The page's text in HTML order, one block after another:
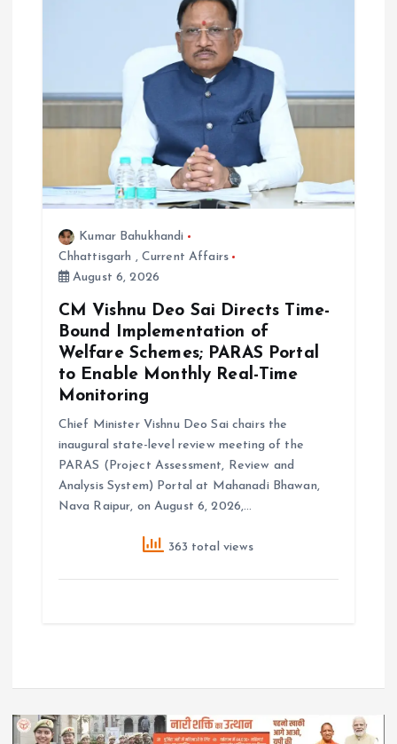
Kumar Bahukhandi
Chhattisgarh , Current Affairs
August 6, 2026
CM Vishnu Deo Sai Directs Time-
Bound Implementation of
Welfare Schemes; PARAS Portal
to Enable Monthly Real-Time
Monitoring
Chief Minister Vishnu Deo Sai chairs the
inaugural state-level review meeting of the
PARAS (Project Assessment, Review and
Analysis System) Portal at Mahanadi Bhawan,
Nava Raipur, on August 6, 2026,…
363 total views